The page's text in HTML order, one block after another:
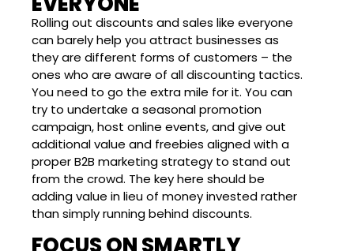
Rolling out discounts and sales like everyone
can barely help you attract businesses as
they are different forms of customers – the
ones who are aware of all discounting tactics.
You need to go the extra mile for it. You can
try to undertake a seasonal promotion
campaign, host online events, and give out
additional value and freebies aligned with a
proper B2B marketing strategy to stand out
from the crowd. The key here should be
adding value in lieu of money invested rather
than simply running behind discounts.